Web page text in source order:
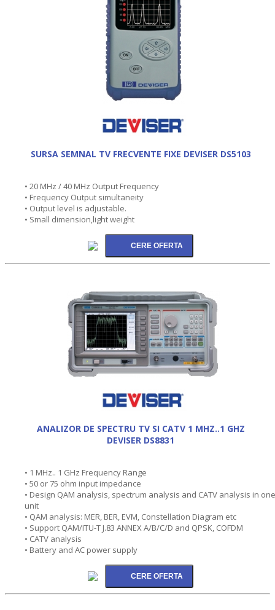
SURSA SEMNAL TV FRECVENTE FIXE DEVISER DS5103
• 20 MHz / 40 MHz Output Frequency
• Frequency Output simultaneity
• Output level is adjustable.
• Small dimension,light weight
ANALIZOR DE SPECTRU TV SI CATV 1 MHZ..1 GHZ
DEVISER DS8831
• 1 MHz.. 1 GHz Frequency Range
• 50 or 75 ohm input impedance
• Design QAM analysis, spectrum analysis and CATV analysis in one
unit
• QAM analysis: MER, BER, EVM, Constellation Diagram etc
• Support QAM/ITU-T J.83 ANNEX A/B/C/D and QPSK, COFDM
• CATV analysis
• Battery and AC power supply